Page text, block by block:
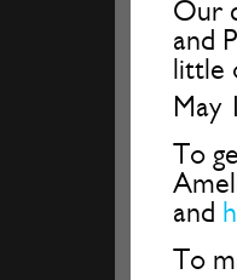
Our
and
little
May 1
To
and
To